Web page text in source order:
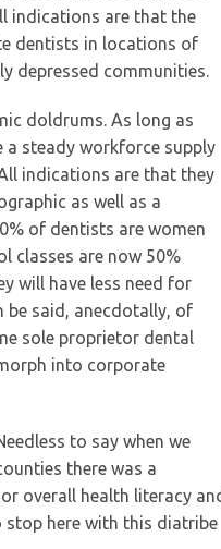
indications are that the
dentists in locations of
depressed communities.
doldrums. As long as
a steady workforce supply
indications are that they
as well as a
of dentists are women
classes are now 50%
will have less need for
be said, anecdotally, of
sole proprietor dental
into corporate
to say when we
there was a
overall health literacy
stop here with this diatribe